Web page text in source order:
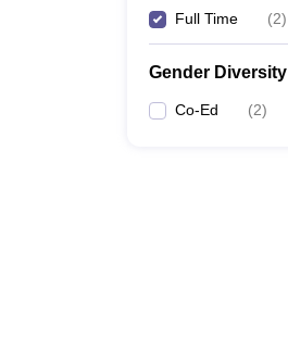
Full Time (2)
Gender Diversity
Co-Ed (2)